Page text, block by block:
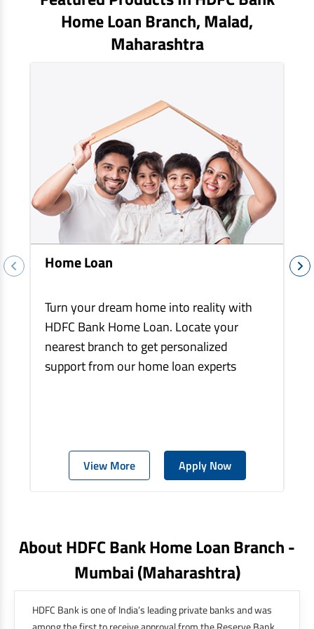
Home Loan Branch,Malad,
Maharashtra
Home Loan
Turn your dream home into reality with
HDFC Bank Home Loan. Locate your
nearest branch to get personalized
support from our home loan experts
View More Apply Now
About HDFC Bank Home Loan Branch -
Mumbai(maharashtra)
HDFC Bank is one of India’s leading private banks and was
EV Car Loan
Tractor Loan